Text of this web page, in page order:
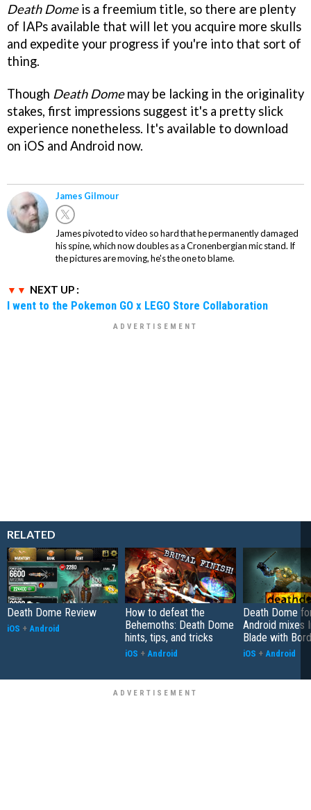
Death Domeis a freemium title, so there are plenty
of IAPs available that will let you acquire more skulls
and expedite your progress if you're into that sort of
thing.
Though Death Domemay be lacking in the originality
stakes, first impressions suggest it's a pretty slick
experience nonetheless. It's available to download
on iOS and Android now.
James Gilmour
James pivoted to video so hard that he permanently damaged
his spine, which now doubles as a Cronenbergian mic stand. If
the pictures are moving, he's the one to blame.
NEXT UP :
I went to the Pokemon GO x LEGO Store Collaboration
RELATED
Death Dome Review
iOS + Android
How to defeat the
Behemoths: Death Dome
hints, tips, and tricks
iOS + Android
Death Dome
Android mixes
Blade with
iOS + Android